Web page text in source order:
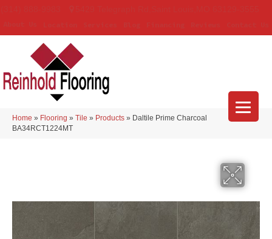
Home » Flooring » Tile » Products » Daltile Prime Charcoal
BA34RCT1224MT